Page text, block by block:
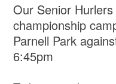
Our Senior
championship
Parnell Park
6:45pm